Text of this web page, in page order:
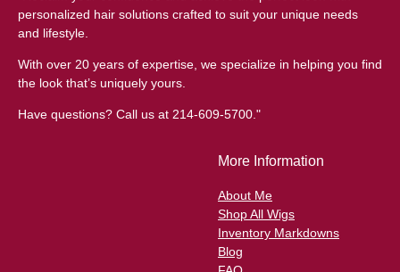
personalized hair solutions crafted to suit your unique needs
and lifestyle.
With over 20 years of expertise, we specialize in helping you find
the look that’s uniquely yours.
Have questions? Call us at 214-609-5700."
More Information
About Me
Shop All Wigs
Inventory Markdowns
Blog